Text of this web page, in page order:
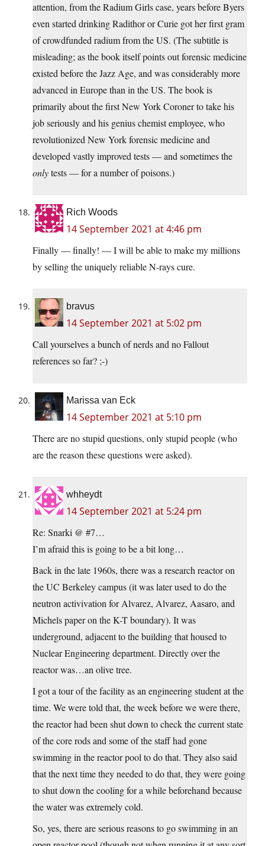
attention, from the Radium Girls case, years before Byers
even started drinking Radithor or Curie got her first gram
of crowdfunded radium from the US. (The subtitle is
misleading; as the book itself points out forensic medicine
existed before the Jazz Age, and was considerably more
advanced in Europe than in the US. The book is
primarily about the first New York Coroner to take his
job seriously and his genius chemist employee, who
revolutionized New York forensic medicine and
developed vastly improved tests — and sometimes the
onlytests — for a number of poisons.)
Rich Woods
14 September 2021 at 4:46 pm
Finally — finally! — I will be able to make my millions
by selling the uniquely reliable N-rays cure.
bravus
14 September 2021 at 5:02 pm
Call yourselves a bunch of nerds and no Fallout
references so far? ;-)
Marissa van Eck
14 September 2021 at 5:10 pm
There are no stupid questions, only stupid people (who
are the reason these questions were asked).
whheydt
14 September 2021 at 5:24 pm
Re: Snarki @ #7…
I’m afraid this is going to be a bit long…
Back in the late 1960s, there was a research reactor on
the UC Berkeley campus (it was later used to do the
neutron activivation for Alvarez, Alvarez, Aasaro, and
Michels paper on the K-T boundary). It was
underground, adjacent to the building that housed to
Nuclear Engineering department. Directly over the
reactor was…an olive tree.
I got a tour of the facility as an engineering student at the
time. We were told that, the week before we were there,
the reactor had been shut down to check the current state
of the core rods and some of the staff had gone
swimming in the reactor pool to do that. They also said
that the next time they needed to do that, they were going
to shut down the cooling for a while beforehand because
the water was extremely cold.
So, yes, there are serious reasons to go swimming in an